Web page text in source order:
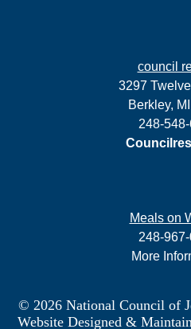
council
3297
Berkley,
248-
Meals on
248-
More
© 2026 National Council of
Website Designed &